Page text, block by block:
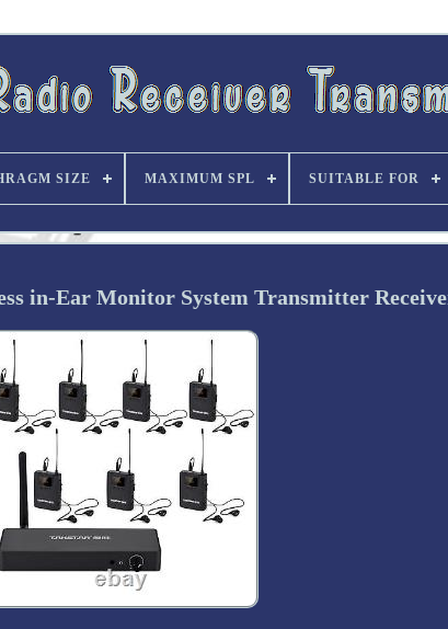
SIZE MAXIMUM SPL SUITABLE FOR
in-Ear Monitor System Transmitter